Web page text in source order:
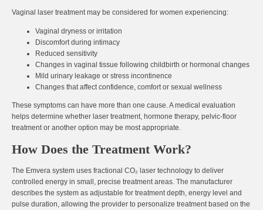
Vaginal laser treatment may be considered for women experiencing:
Vaginal dryness or irritation
Discomfort during intimacy
Reduced sensitivity
Changes in vaginal tissue following childbirth or hormonal changes
Mild urinary leakage or stress incontinence
Changes that affect confidence, comfort or sexual wellness
These symptoms can have more than one cause. A medical evaluation
helps determine whether laser treatment, hormone therapy, pelvic-floor
treatment or another option may be most appropriate.
How Does the Treatment Work?
The Emvera system uses fractional CO₂ laser technology to deliver
controlled energy in small, precise treatment areas. The manufacturer
describes the system as adjustable for treatment depth, energy level and
pulse duration, allowing the provider to personalize treatment based on the